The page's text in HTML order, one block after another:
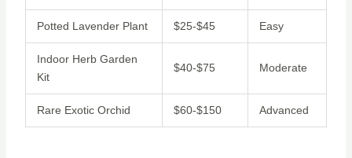
Potted Lavender Plant $25-$45 Easy
Indoor Herb Garden
Kit
$40-$75 Moderate
Rare Exotic Orchid $60-$150 Advanced